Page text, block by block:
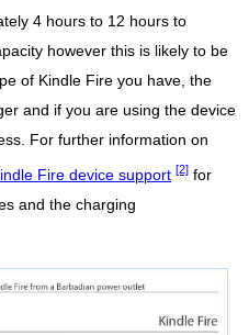
4 hours to 12 hours to
however this is likely to be
of Kindle Fire you have, the
and if you are using the device
For further information on
Fire device support [2] for
and the charging